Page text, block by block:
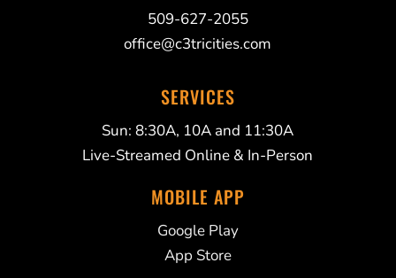
509-627-2055
office@c3tricities.com
SERVICES
Sun: 8:30A, 10A and 11:30A
Live-Streamed Online & In-Person
MOBILE APP
Google Play
App Store